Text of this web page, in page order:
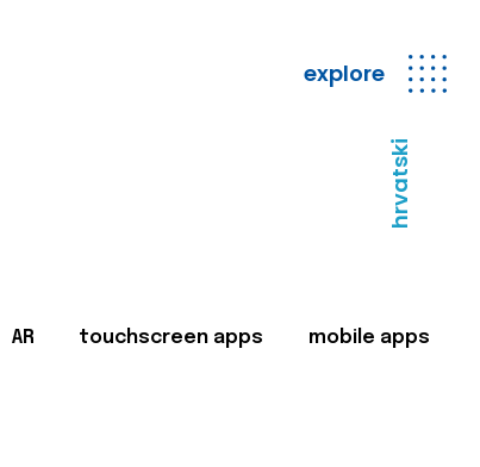
explore
hrvatski
AR touchscreen apps mobile apps